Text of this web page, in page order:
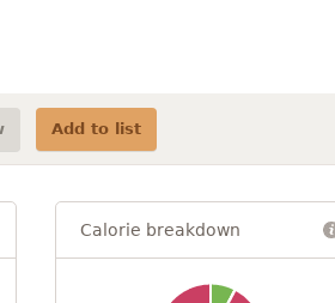
Add to list
Calorie breakdown